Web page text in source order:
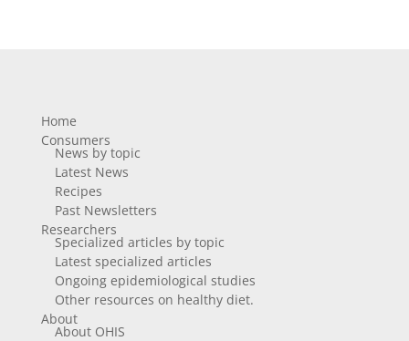
Home
Consumers
News by topic
Latest News
Recipes
Past Newsletters
Researchers
Specialized articles by topic
Latest specialized articles
Ongoing epidemiological studies
Other resources on healthy diet.
About
About OHIS